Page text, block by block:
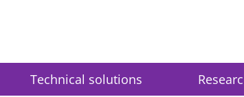
Technical solutions